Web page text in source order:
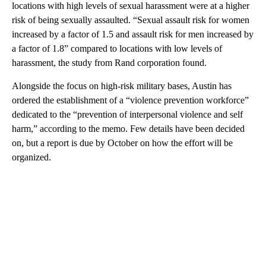
locations with high levels of sexual harassment were at a higher
risk of being sexually assaulted. “Sexual assault risk for women
increased by a factor of 1.5 and assault risk for men increased by
a factor of 1.8” compared to locations with low levels of
harassment, the study from Rand corporation found.
Alongside the focus on high-risk military bases, Austin has
ordered the establishment of a “violence prevention workforce”
dedicated to the “prevention of interpersonal violence and self
harm,” according to the memo. Few details have been decided
on, but a report is due by October on how the effort will be
organized.